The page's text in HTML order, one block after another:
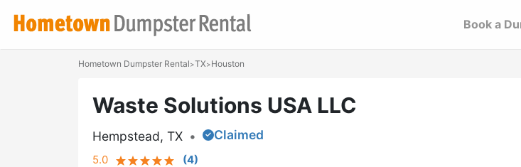
Book a
Hometown Dumpster Rental>TX>Houston
Waste Solutions USA LLC
Hempstead, TX • Claimed
5.0 (4)